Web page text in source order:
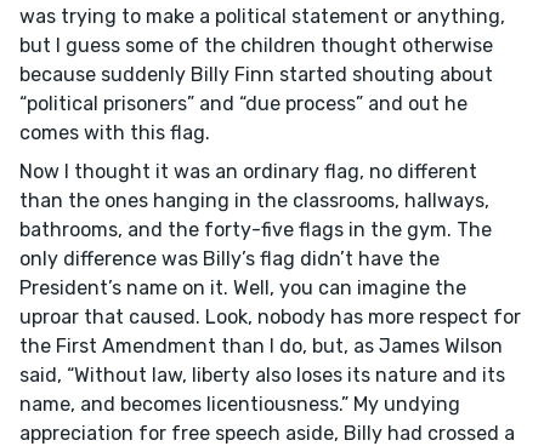
was trying to make a political statement or anything,
but I guess some of the children thought otherwise
because suddenly Billy Finn started shouting about
“political prisoners” and “due process” and out he
comes with this flag.
Now I thought it was an ordinary flag, no different
than the ones hanging in the classrooms, hallways,
bathrooms, and the forty-five flags in the gym. The
only difference was Billy’s flag didn’t have the
President’s name on it. Well, you can imagine the
uproar that caused. Look, nobody has more respect for
the First Amendment than I do, but, as James Wilson
said, “Without law, liberty also loses its nature and its
name, and becomes licentiousness.” My undying
appreciation for free speech aside, Billy had crossed a